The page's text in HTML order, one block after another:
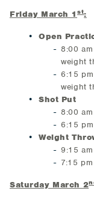
Friday March 1st:
Open
8:00
weight
6:15
weight
Shot Put
8:00
6:15
Weight
9:15
7:15
Saturday March 2